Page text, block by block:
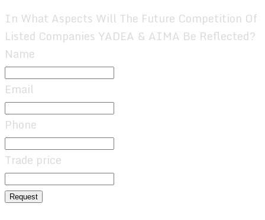
In What Aspects Will The Future Competition Of
Listed Companies YADEA & AIMA Be Reflected?
Name
Email
Phone
Trade price
Request